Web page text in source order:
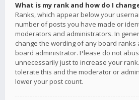
What is my rank and how do I
Ranks, which appear below your
number of posts you have made or
moderators and administrators. In
change the wording of any board ranks
board administrator. Please do not
unnecessarily just to increase your
tolerate this and the moderator or
lower your post count.